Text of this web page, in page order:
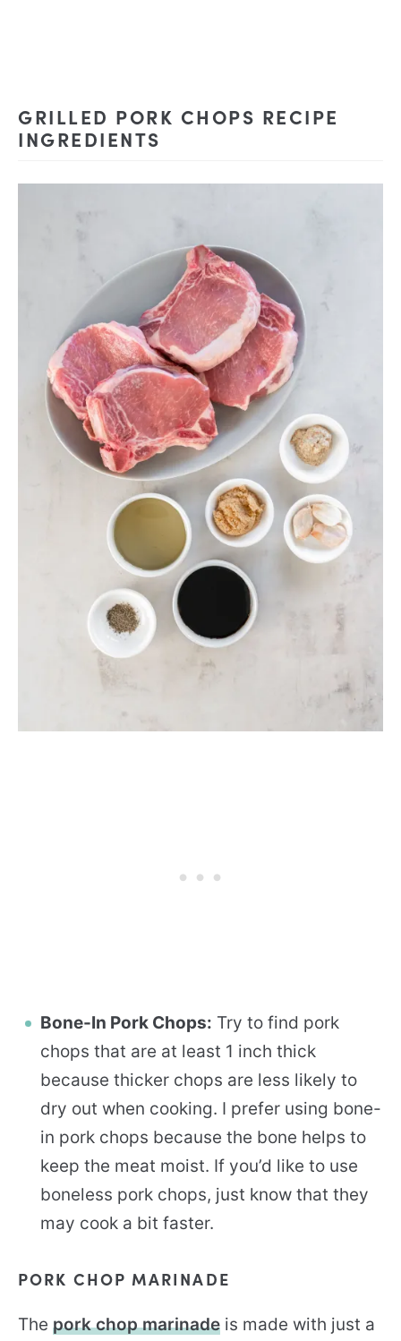
GRILLED PORK CHOPS RECIPE
INGREDIENTS
Bone-In Pork Chops: Try to find pork
chops that are at least 1 inch thick
because thicker chops are less likely to
dry out when cooking. I prefer using bone-
in pork chops because the bone helps to
keep the meat moist. If you’d like to use
boneless pork chops, just know that they
may cook a bit faster.
PORK CHOP MARINADE
The pork chop marinade is made with just a